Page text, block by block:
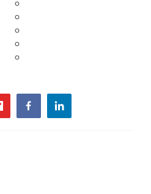
facebooklinkedin